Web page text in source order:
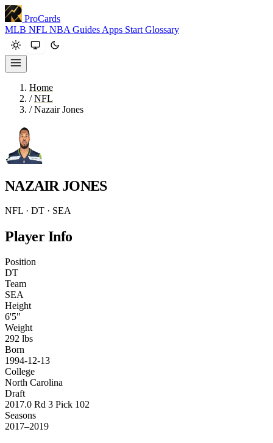
ProCards
MLB NFL NBA Guides Apps Start Glossary
Home
/ NFL
/ Nazair Jones
NAZAIR JONES
NFL · DT · SEA
Player Info
Position
DT
Team
SEA
Height
6'5"
Weight
292 lbs
Born
1994-12-13
College
North Carolina
Draft
2017.0 Rd 3 Pick 102
Seasons
2017–2019